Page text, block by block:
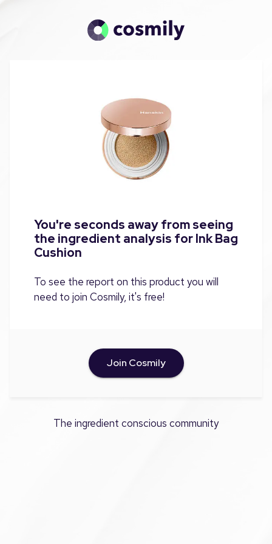
You're seconds away from seeing
the ingredient analysis for Ink Bag
Cushion
To see the report on this product you will
need to join Cosmily, it's free!
Join Cosmily
The ingredient conscious community